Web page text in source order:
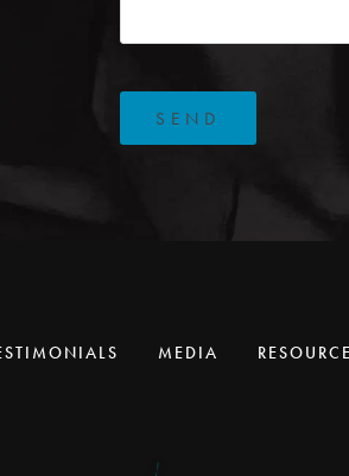
SEND
MEDIA